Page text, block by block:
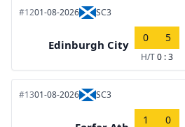
#1201-08-2026 SC3
Edinburgh City
0 5
H/T0 : 3
#1301-08-2026 SC3
1 0